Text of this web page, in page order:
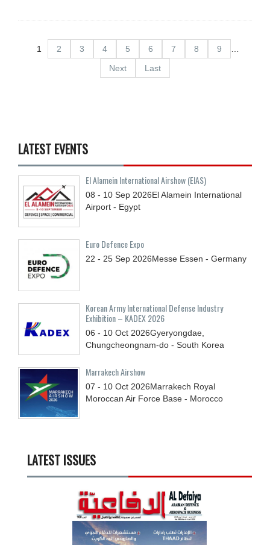
1 2 3 4 5 6 7 8 9
Next
Last
LATEST EVENTS
El Alamein International Airshow (EIAS)
08 - 10 Sep 2026El Alamein International
Airport - Egypt
Euro Defence Expo
22 - 25 Sep 2026Messe Essen - Germany
Korean Army International Defense Industry
Exhibition – KADEX 2026
06 - 10 Oct 2026Gyeryongdae,
Chungcheongnam-do - South Korea
Marrakech Airshow
07 - 10 Oct 2026Marrakech Royal
Moroccan Air Force Base - Morocco
LATEST ISSUES